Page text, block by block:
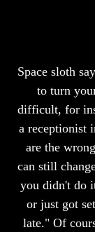
Space sloth
to turn
difficult, for
a receptionist
are the
can still
you didn't do
or just got
late." Of